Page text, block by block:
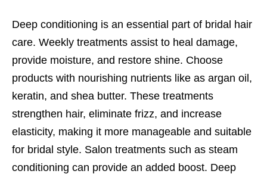
Deep conditioning is an essential part of bridal hair
care. Weekly treatments assist to heal damage,
provide moisture, and restore shine. Choose
products with nourishing nutrients like as argan oil,
keratin, and shea butter. These treatments
strengthen hair, eliminate frizz, and increase
elasticity, making it more manageable and suitable
for bridal style. Salon treatments such as steam
conditioning can provide an added boost. Deep